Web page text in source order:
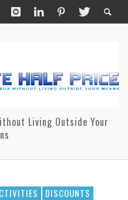
Living Outside Your
DISCOUNTS